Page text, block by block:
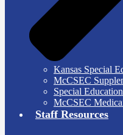
Kansas Special
McCSEC
Special
McCSEC
Staff Resources